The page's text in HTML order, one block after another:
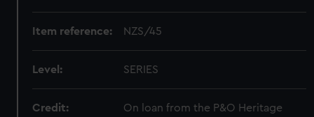
Item reference: NZS/45
Level: SERIES
Credit:
On loan from the P&O Heritage